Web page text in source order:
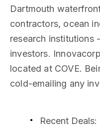
Dartmouth
contractors, ocean
research institutions
investors.
located at COVE.
cold-emailing any
Recent Deals: